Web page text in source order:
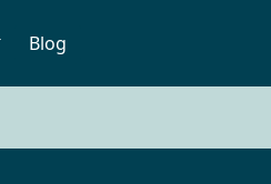
Blog